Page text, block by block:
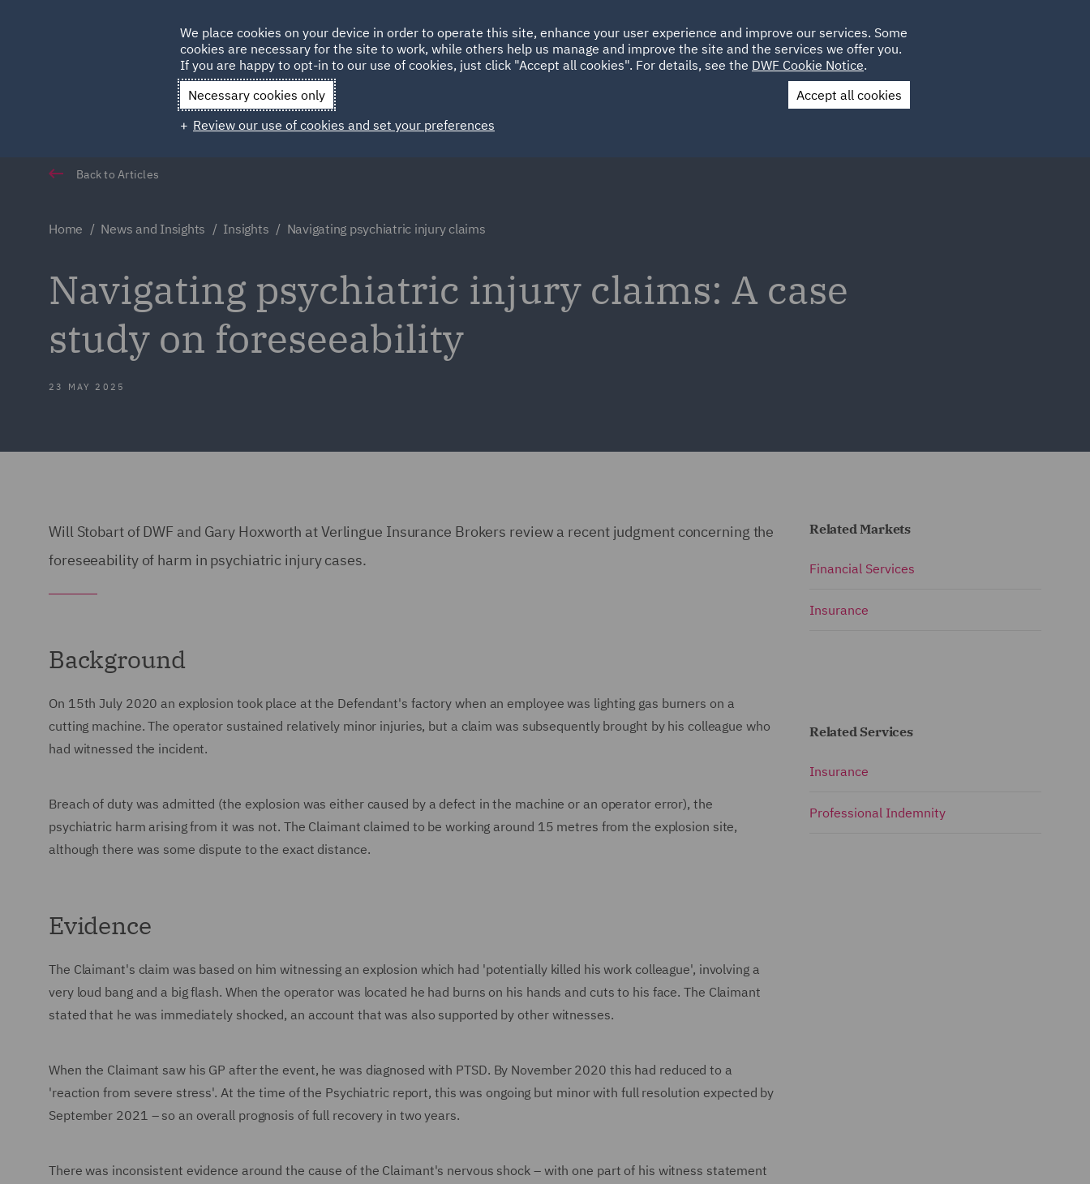
HOME ABOUT SUSTAINABILITY LOCATIONS CAREERS
Qatar Spain UAE UK
Contact Us
Back to Articles
Home News and Insights Insights Navigating psychiatric injury claims
Navigating psychiatric injury claims: A case
study on foreseeability
23 MAY 2025
Will Stobart of DWF and Gary Hoxworth at Verlingue Insurance Brokers review a recent judgment concerning the
foreseeability of harm in psychiatric injury cases.
Background
On 15th July 2020 an explosion took place at the Defendant's factory when an employee was lighting gas burners on a
cutting machine. The operator sustained relatively minor injuries, but a claim was subsequently brought by his colleague who
had witnessed the incident.
Breach of duty was admitted (the explosion was either caused by a defect in the machine or an operator error), the
psychiatric harm arising from it was not. The Claimant claimed to be working around 15 metres from the explosion site,
although there was some dispute to the exact distance.
Evidence
The Claimant's claim was based on him witnessing an explosion which had 'potentially killed his work colleague', involving a
very loud bang and a big flash. When the operator was located he had burns on his hands and cuts to his face. The Claimant
stated that he was immediately shocked, an account that was also supported by other witnesses.
When the Claimant saw his GP after the event, he was diagnosed with PTSD. By November 2020 this had reduced to a
'reaction from severe stress'. At the time of the Psychiatric report, this was ongoing but minor with full resolution expected by
September 2021 – so an overall prognosis of full recovery in two years.
There was inconsistent evidence around the cause of the Claimant's nervous shock – with one part of his witness statement
Related Markets
Financial Services
Insurance
Related Services
Insurance
Professional Indemnity
We place cookies on your device in order to operate this site, enhance your user experience and improve our services. Some
cookies are necessary for the site to work, while others help us manage and improve the site and the services we offer you.
If you are happy to opt-in to our use of cookies, just click "Accept all cookies". For details, see the DWF Cookie Notice.
Necessary cookies only
Accept all cookies
Review our use of cookies and set your preferences